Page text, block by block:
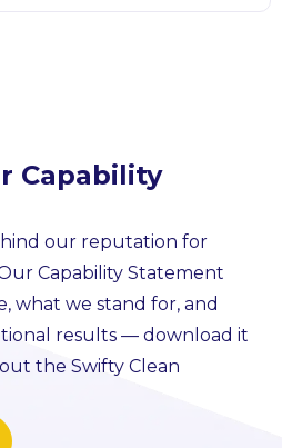
Capability
our reputation for
Capability Statement
what we stand for, and
results — download it
the Swifty Clean